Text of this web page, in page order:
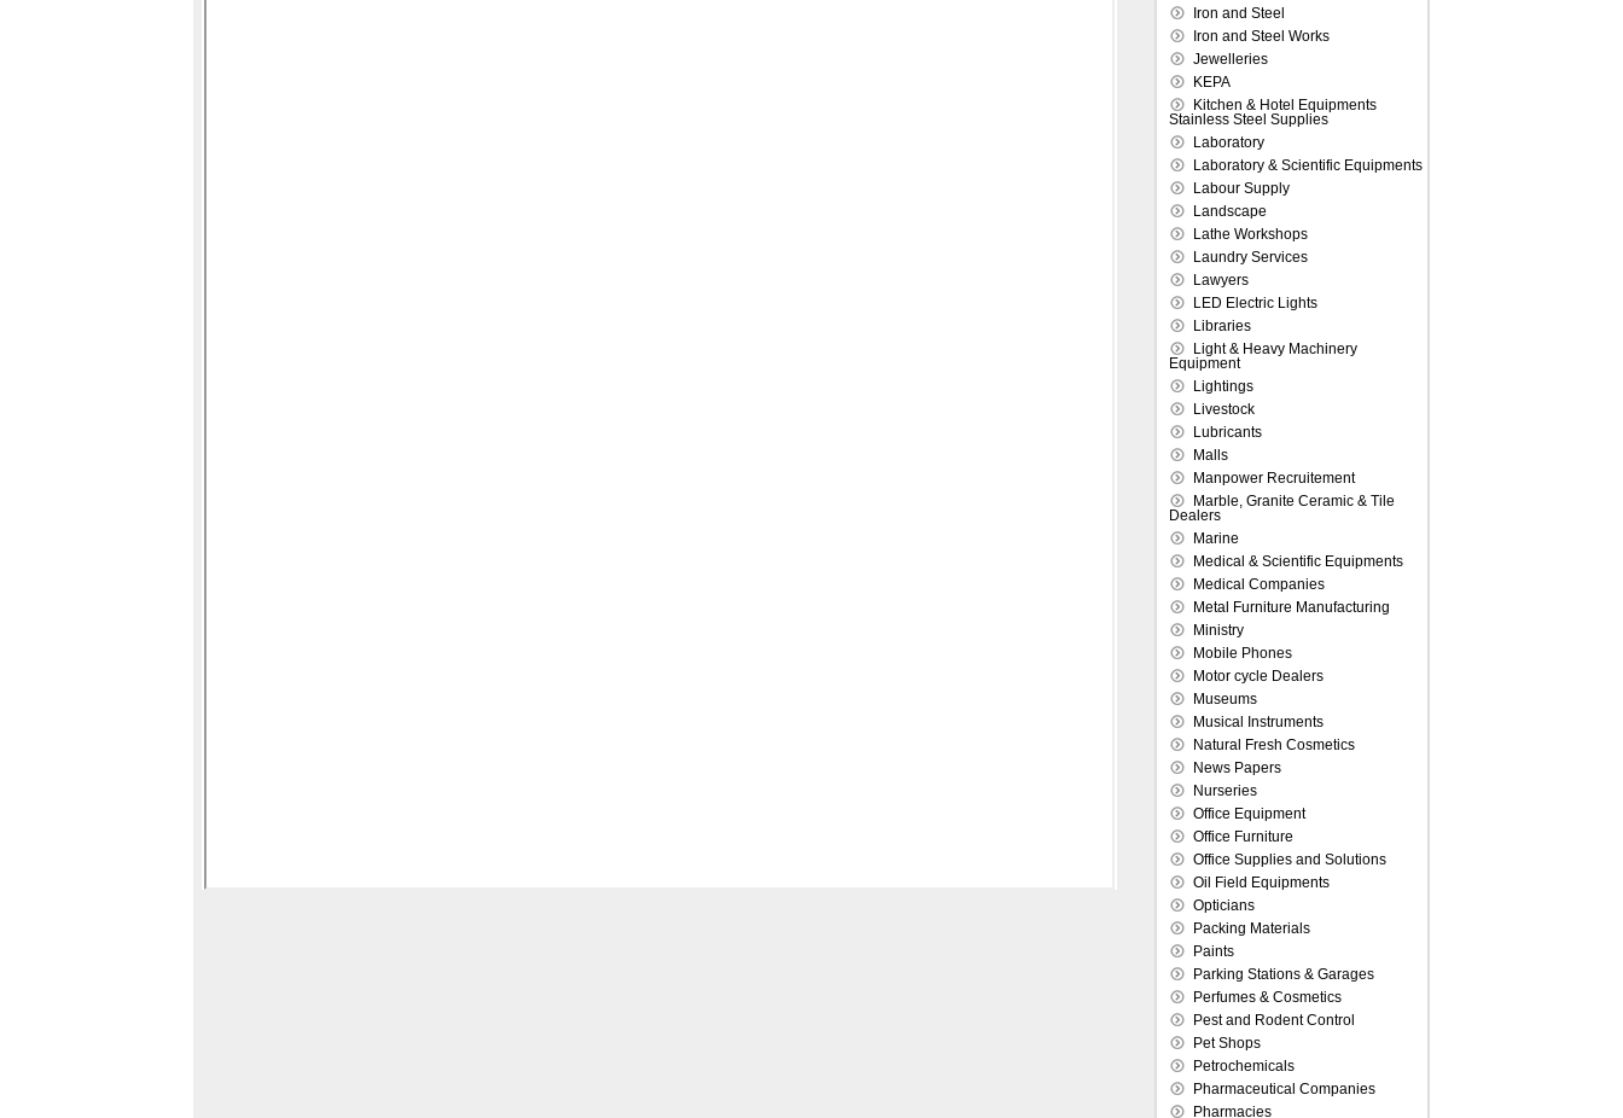
Iron and Steel
Iron and Steel Works
Jewelleries
KEPA
Kitchen & Hotel Equipments
Stainless Steel Supplies
Laboratory
Laboratory & Scientific Equipments
Labour Supply
Landscape
Lathe Workshops
Laundry Services
Lawyers
LED Electric Lights
Libraries
Light & Heavy Machinery
Equipment
Lightings
Livestock
Lubricants
Malls
Manpower Recruitement
Marble, Granite Ceramic & Tile
Dealers
Marine
Medical & Scientific Equipments
Medical Companies
Metal Furniture Manufacturing
Ministry
Mobile Phones
Motor cycle Dealers
Museums
Musical Instruments
Natural Fresh Cosmetics
News Papers
Nurseries
Office Equipment
Office Furniture
Office Supplies and Solutions
Oil Field Equipments
Opticians
Packing Materials
Paints
Parking Stations & Garages
Perfumes & Cosmetics
Pest and Rodent Control
Pet Shops
Petrochemicals
Pharmaceutical Companies
Pharmacies